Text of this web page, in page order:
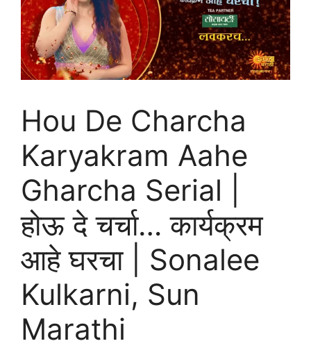
Hou De Charcha
Karyakram Aahe
Gharcha Serial |
होऊ दे चर्चा… कार्यक्रम
आहे घरचा | Sonalee
Kulkarni, Sun
Marathi